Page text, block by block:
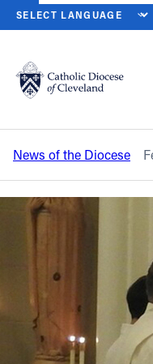
Catholic Life
Join the Faith
Events
News
About
HOME NEWS
Back to News
Seminarians,
be instituted
News of the Diocese